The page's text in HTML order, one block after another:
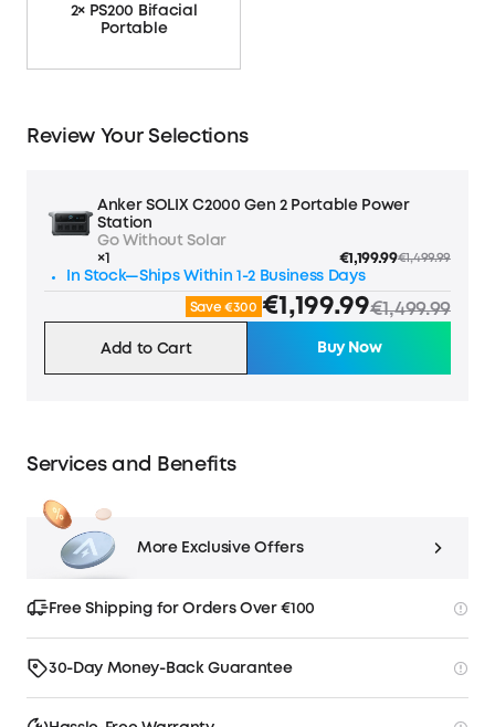
2× PS200 Bifacial
Portable
Review Your Selections
Anker SOLIX C2000 Gen 2 Portable Power
Station
Go Without Solar
×1
€1,199.99€1,499.99
In Stock—Ships Within 1-2 Business Days
Save €300 €1,199.99€1,499.99
Add to Cart Buy Now
Services and Benefits
More Exclusive Offers
Free Shipping for Orders Over €100
30-Day Money-Back Guarantee